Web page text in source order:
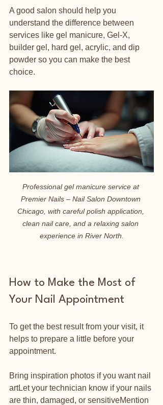
A good salon should help you
understand the difference between
services like gel manicure, Gel-X,
builder gel, hard gel, acrylic, and dip
powder so you can make the best
choice.
Professional gel manicure service at
Premier Nails – Nail Salon Downtown
Chicago, with careful polish application,
clean nail care, and a relaxing salon
experience in River North.
How to Make the Most of
Your Nail Appointment
To get the best result from your visit, it
helps to prepare a little before your
appointment.
Bring inspiration photos if you want nail
artLet your technician know if your nails
are thin, damaged, or sensitiveMention